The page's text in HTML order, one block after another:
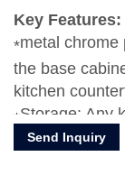
Key Features:
metal chrome
the base
kitchen
Storage: Any
dishes,plates,
Send Inquiry